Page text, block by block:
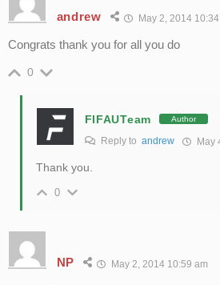
andrew May 2, 2014
Congrats thank you for all you do
0
FIFAUTeam Author
Reply to andrew May
Thank you.
0
NP May 2, 2014 10:59 am